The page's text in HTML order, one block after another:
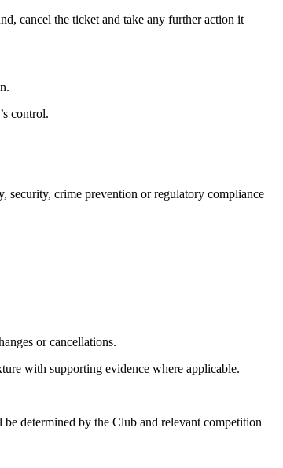
cancel the ticket and take any further action it
control.
security, crime prevention or regulatory compliance
or cancellations.
with supporting evidence where applicable.
determined by the Club and relevant competition